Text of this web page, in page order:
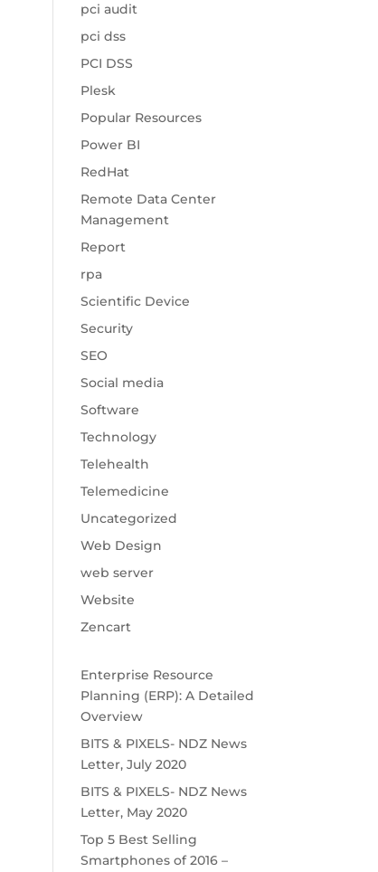
pci audit
pci dss
PCI DSS
Plesk
Popular Resources
Power BI
RedHat
Remote Data Center
Management
Report
rpa
Scientific Device
Security
SEO
Social media
Software
Technology
Telehealth
Telemedicine
Uncategorized
Web Design
web server
Website
Zencart
Enterprise Resource
Planning (ERP): A Detailed
Overview
BITS & PIXELS- NDZ News
Letter, July 2020
BITS & PIXELS- NDZ News
Letter, May 2020
Top 5 Best Selling
Smartphones of 2016 –